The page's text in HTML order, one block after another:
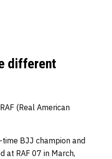
different
(Real American
BJJ champion and
at RAF 07 in March,